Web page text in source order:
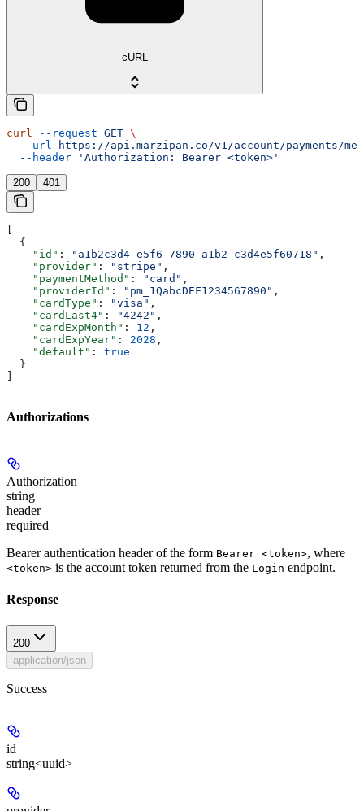
cURL
curl --request GET \
  --url
https://api.marzipan.co/v1/account/payments/
  --header
'Authorization: Bearer <token>'
200 401
[
  {
    "id"
: "a1b2c3d4-e5f6-7890-a1b2-c3d4e5f60718" ,
    "provider"
: "stripe" ,
    "paymentMethod"
: "card" ,
    "providerId"
: "pm_1QabcDEF1234567890" ,
    "cardType"
: "visa" ,
    "cardLast4"
: "4242" ,
    "cardExpMonth"
: 12 ,
    "cardExpYear"
: 2028 ,
    "default"
: true
  }
]
Authorizations
Authorization
string
header
required
Bearer authentication header of the form Bearer <token>, where
<token> is the account token returned from the Login endpoint.
Response
200
application/json
Success
id
string<uuid>